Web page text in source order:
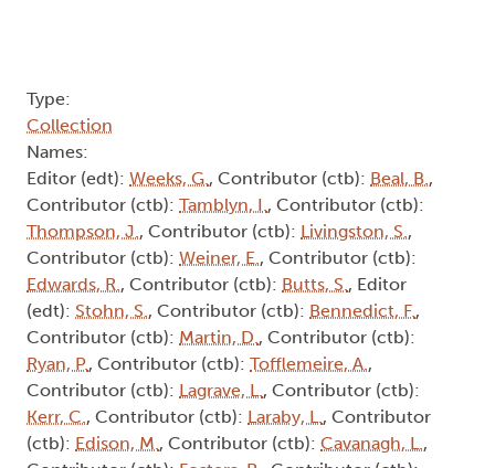
Type:
Collection
Names:
Editor (edt): Weeks, G., Contributor (ctb): Beal, B.,
Contributor (ctb): Tamblyn, I., Contributor (ctb):
Thompson, J., Contributor (ctb): Livingston, S.,
Contributor (ctb): Weiner, E., Contributor (ctb):
Edwards, R., Contributor (ctb): Butts, S., Editor
(edt): Stohn, S., Contributor (ctb): Bennedict, F.,
Contributor (ctb): Martin, D., Contributor (ctb):
Ryan, P., Contributor (ctb): Tofflemeire, A.,
Contributor (ctb): Lagrave, L., Contributor (ctb):
Kerr, C., Contributor (ctb): Laraby, L., Contributor
(ctb): Edison, M., Contributor (ctb): Cavanagh, L.,